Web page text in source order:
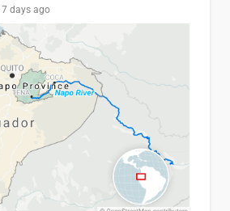
7 days ago